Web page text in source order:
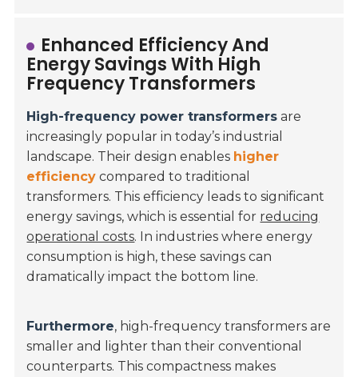
Enhanced Efficiency And
Energy Savings With High
Frequency Transformers
High-frequency power transformers are
increasingly popular in today’s industrial
landscape. Their design enables higher
efficiency compared to traditional
transformers. This efficiency leads to significant
energy savings, which is essential for reducing
operational costs. In industries where energy
consumption is high, these savings can
dramatically impact the bottom line.
Furthermore, high-frequency transformers are
smaller and lighter than their conventional
counterparts. This compactness makes